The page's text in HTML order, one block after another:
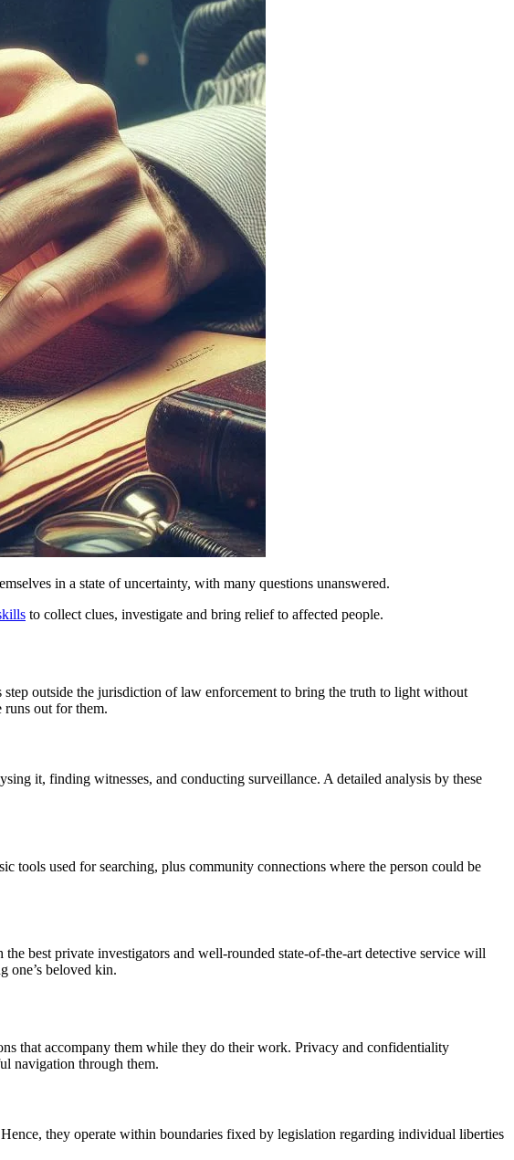
in a state of uncertainty, with many questions unanswered.
to collect clues, investigate and bring relief to affected people.
step outside the jurisdiction of law enforcement to bring the truth to light without
out for them.
it, finding witnesses, and conducting surveillance. A detailed analysis by these
tools used for searching, plus community connections where the person could be
best private investigators and well-rounded state-of-the-art detective service will
one’s beloved kin.
that accompany them while they do their work. Privacy and confidentiality
navigation through them.
they operate within boundaries fixed by legislation regarding individual liberties